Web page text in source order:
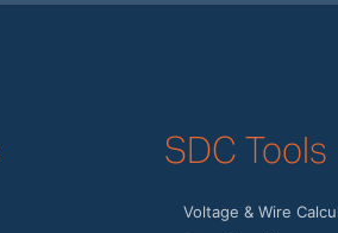
SDC Tools
Voltage & Wire